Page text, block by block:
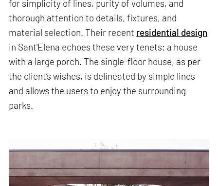
for simplicity of lines, purity of volumes, and
thorough attention to details, fixtures, and
material selection. Their recent residential design
in Sant'Elena echoes these very tenets: a house
with a large porch. The single-floor house, as per
the client’s wishes, is delineated by simple lines
and allows the users to enjoy the surrounding
parks.